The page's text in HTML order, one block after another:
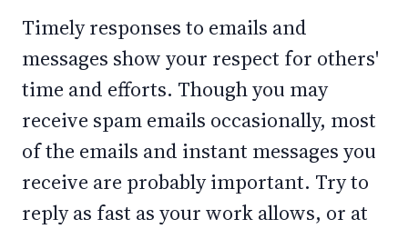
Timely responses to emails and
messages show your respect for others'
time and efforts. Though you may
receive spam emails occasionally, most
of the emails and instant messages you
receive are probably important. Try to
reply as fast as your work allows, or at